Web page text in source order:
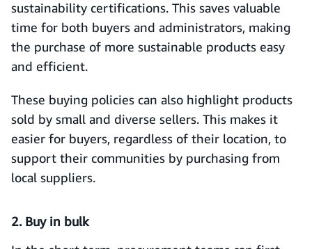
sustainability certifications. This saves valuable
time for both buyers and administrators, making
the purchase of more sustainable products easy
and efficient.
These buying policies can also highlight products
sold by small and diverse sellers. This makes it
easier for buyers, regardless of their location, to
support their communities by purchasing from
local suppliers.
2. Buy in bulk